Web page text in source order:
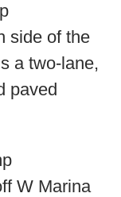
side of the
a two-lane,
paved
W Marina